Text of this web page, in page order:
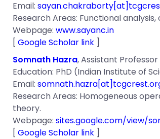
Email:
Research Areas: Functional
Webpage: www.sayanc.in
[ Google Scholar link ]
Somnath Hazra, Assistant Professor
Education: PhD (Indian Institute of
Email:
Research Areas: Homogeneous
theory.
Webpage: sites.google.com/view/
[ Google Scholar link ]